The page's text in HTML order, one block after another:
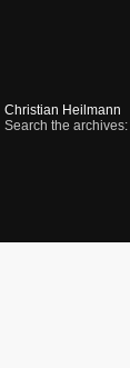
Christian Heilmann
Search the archives: